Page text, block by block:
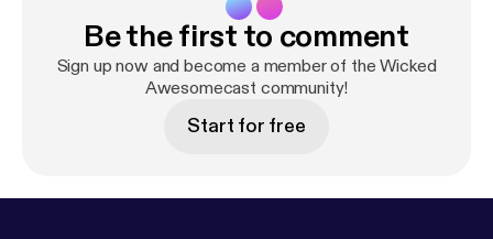
Be the first to comment
Sign up now and become a member of the Wicked
Awesomecast community!
Start for free